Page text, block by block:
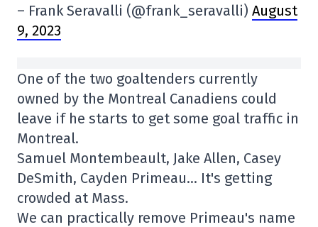
– Frank Seravalli (@frank_seravalli) August
9, 2023
One of the two goaltenders currently
owned by the Montreal Canadiens could
leave if he starts to get some goal traffic in
Montreal.
Samuel Montembeault, Jake Allen, Casey
DeSmith, Cayden Primeau… It's getting
crowded at Mass.
We can practically remove Primeau's name